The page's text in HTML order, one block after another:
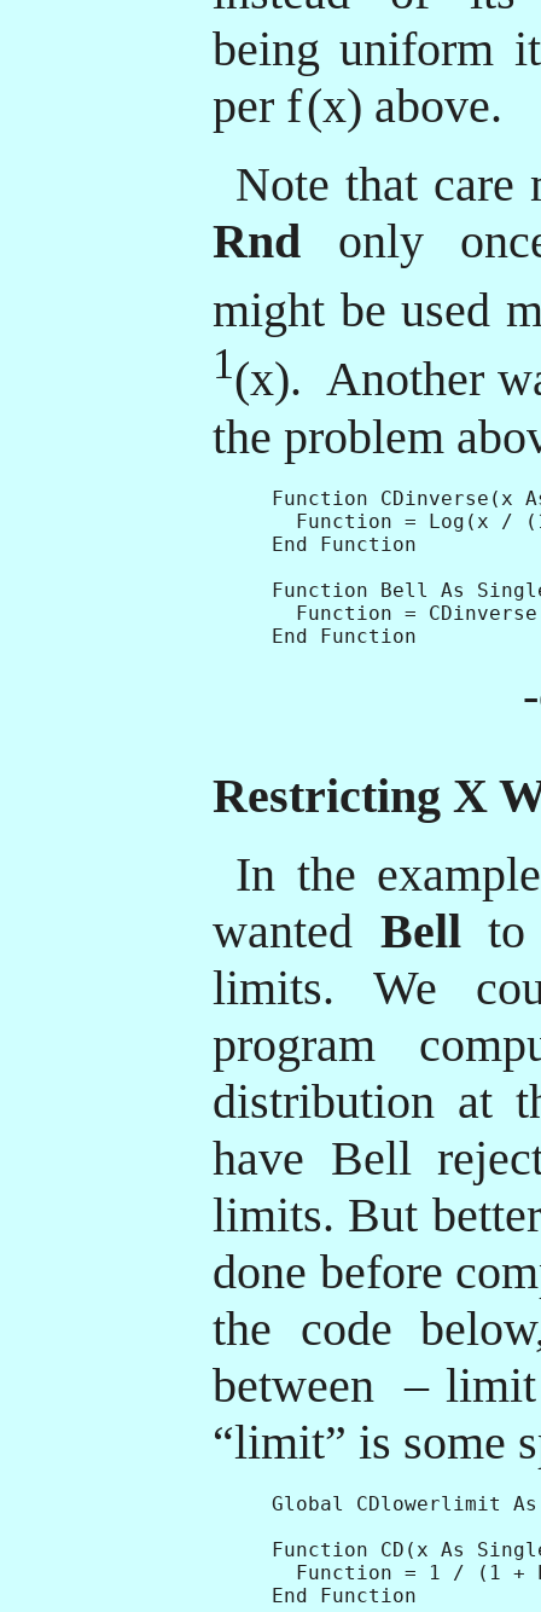
being uniform
per f(x) above.
Note that care
Rnd only
might be used
1(x). Another
the problem
Function CDinverse(x
Function = Log(x /
End Function
Function Bell As
Function =
Restricting X
In the
wanted Bellto
limits. We
program
distribution at
have Bell
limits. But
done before
the code
between – limit
“limit” is some
Global CDlowerlimit
Function CD(x As
Function = 1 / (1 +
End Function